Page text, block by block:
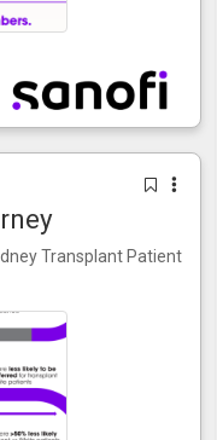
Transplant Patient